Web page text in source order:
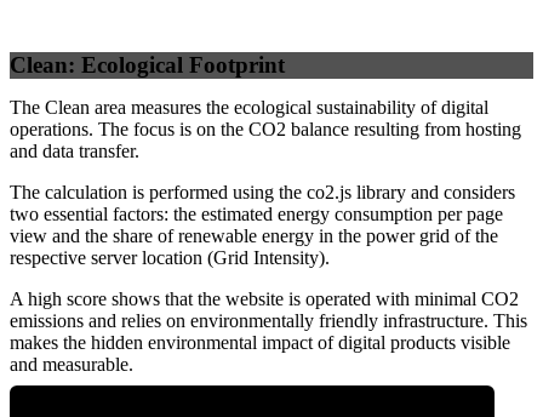
Clean: Ecological Footprint
The Clean area measures the ecological sustainability of digital
operations. The focus is on the CO2 balance resulting from hosting
and data transfer.
The calculation is performed using the co2.js library and considers
two essential factors: the estimated energy consumption per page
view and the share of renewable energy in the power grid of the
respective server location (Grid Intensity).
A high score shows that the website is operated with minimal CO2
emissions and relies on environmentally friendly infrastructure. This
makes the hidden environmental impact of digital products visible
and measurable.